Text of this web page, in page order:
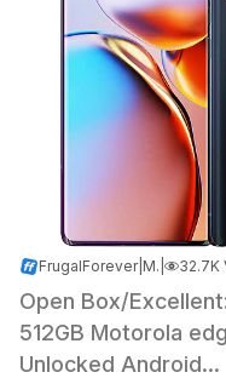
FrugalForever| May 9, 2026 1:39 PM 32.7K
Open Box/
512GB Motorola
Unlocked Android